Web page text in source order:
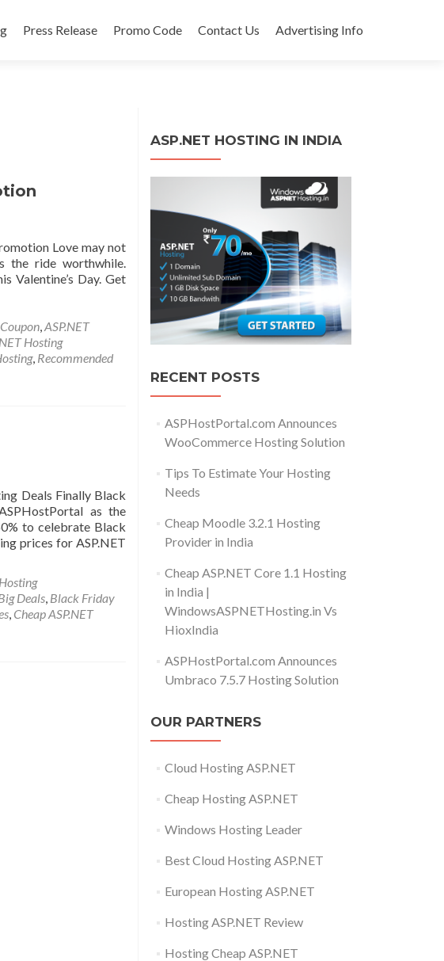
Press Release Promo Code Contact Us Advertising Info
Love may not
the ride worthwhile.
Valentine’s Day. Get
,ASP.NET
Hosting
, Recommended
Deals Finally Black
as the
to celebrate Black
prices for ASP.NET
Deals, Black Friday
, Cheap ASP.NET
ASP.NET HOSTING IN INDIA
RECENT POSTS
ASPHostPortal.com Announces
WooCommerce Hosting Solution
Tips To Estimate Your Hosting
Needs
Cheap Moodle 3.2.1 Hosting
Provider in India
Cheap ASP.NET Core 1.1 Hosting
in India |
WindowsASPNETHosting.in Vs
HioxIndia
ASPHostPortal.com Announces
Umbraco 7.5.7 Hosting Solution
OUR PARTNERS
Cloud Hosting ASP.NET
Cheap Hosting ASP.NET
Windows Hosting Leader
Best Cloud Hosting ASP.NET
European Hosting ASP.NET
Hosting ASP.NET Review
Hosting Cheap ASP.NET